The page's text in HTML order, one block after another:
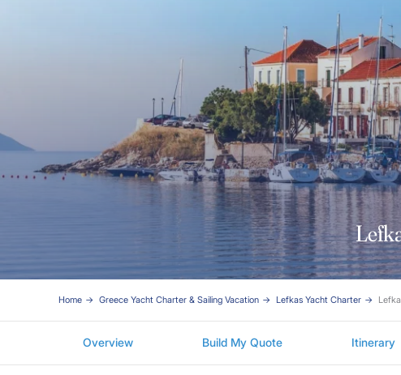
Home Greece Yacht Charter & Sailing Vacation Lefkas Yacht Charter
Overview Build My Quote Itinerary